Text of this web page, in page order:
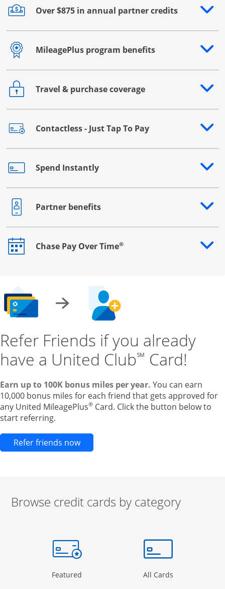
Over $875 in annual partner credits
Opens drawer that reveals additional content
MileagePlus program benefits
Opens drawer that reveals additional content
Travel & purchase coverage
Opens drawer that reveals additional content
Contactless - Just Tap To Pay
Opens drawer that reveals additional content
Spend Instantly
Opens drawer that reveals additional content
Partner benefits
Opens drawer that reveals additional content
Chase Pay Over Time®
Opens drawer that reveals additional content
Refer Friends if you already
have a United Club℠ Card!
Earn up to 100K bonus miles per year. You can earn
10,000 bonus miles for each friend that gets approved for
any United MileagePlus® Card. Click the button below to
start referring.
Refer friends nowOpens new credit card offers and
Browse credit cards by category
Page in the same window
Featured Opens Category Page in the same window
All Cards